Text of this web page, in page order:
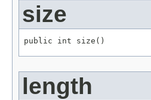
size
public int size()
length